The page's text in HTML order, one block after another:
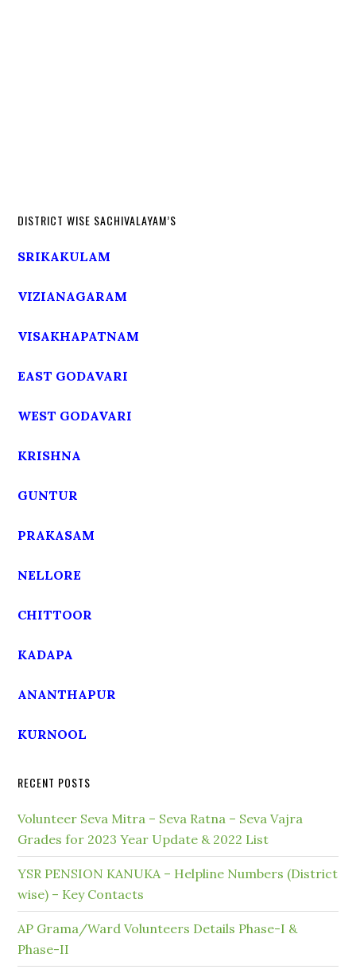
DISTRICT WISE SACHIVALAYAM’S
SRIKAKULAM
VIZIANAGARAM
VISAKHAPATNAM
EAST GODAVARI
WEST GODAVARI
KRISHNA
GUNTUR
PRAKASAM
NELLORE
CHITTOOR
KADAPA
ANANTHAPUR
KURNOOL
RECENT POSTS
Volunteer Seva Mitra – Seva Ratna – Seva Vajra
Grades for 2023 Year Update & 2022 List
YSR PENSION KANUKA – Helpline Numbers (District
wise) – Key Contacts
AP Grama/Ward Volunteers Details Phase-I &
Phase-II